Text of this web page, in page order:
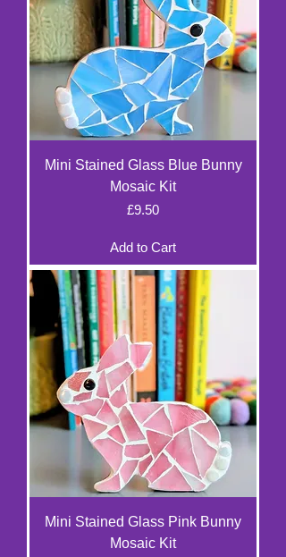
Mini Stained Glass Blue Bunny
Mosaic Kit
Price
£9.50
Add to Cart
Mini Stained Glass Pink Bunny
Mosaic Kit